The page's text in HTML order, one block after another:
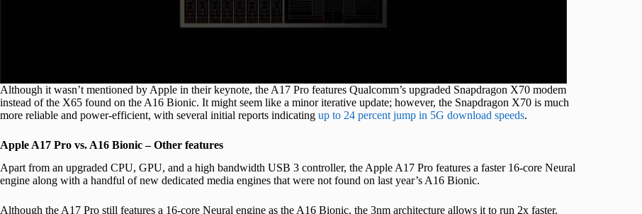
Although it wasn’t mentioned by Apple in their keynote, the A17 Pro features Qualcomm’s upgraded Snapdragon X70 modem
instead of the X65 found on the A16 Bionic. It might seem like a minor iterative update; however, the Snapdragon X70 is much
more reliable and power-efficient, with several initial reports indicating up to 24 percent jump in 5G download speeds.
Apple A17 Pro vs. A16 Bionic – Other features
Apart from an upgraded CPU, GPU, and a high bandwidth USB 3 controller, the Apple A17 Pro features a faster 16-core Neural
engine along with a handful of new dedicated media engines that were not found on last year’s A16 Bionic.
Although the A17 Pro still features a 16-core Neural engine as the A16 Bionic, the 3nm architecture allows it to run 2x faster.